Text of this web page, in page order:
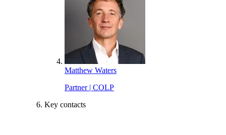
Matthew Waters
Partner | COLP
Key contacts